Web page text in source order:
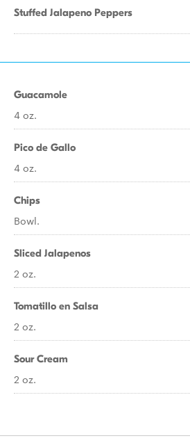
Stuffed Jalapeno Peppers
Guacamole
4 oz.
Pico de Gallo
4 oz.
Chips
Bowl.
Sliced Jalapenos
2 oz.
Tomatillo en Salsa
2 oz.
Sour Cream
2 oz.